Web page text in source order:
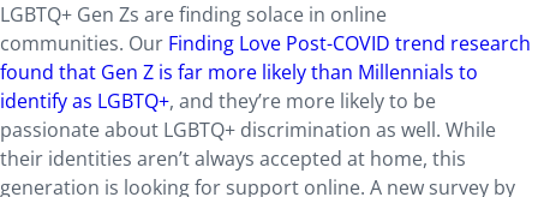
LGBTQ+ Gen Zs are finding solace in online
communities. Our Finding Love Post-COVID trend research
found that Gen Z is far more likely than Millennials to
identify as LGBTQ+, and they’re more likely to be
passionate about LGBTQ+ discrimination as well. While
their identities aren’t always accepted at home, this
generation is looking for support online. A new survey by